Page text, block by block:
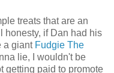
treats that are an
honesty, if Dan had his
a giant Fudgie The
lie, I wouldn't be
getting paid to promote